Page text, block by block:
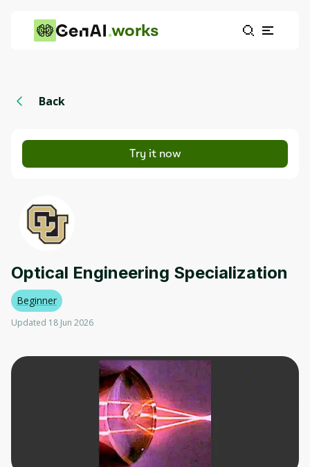
works
Back
Try it now
Optical Engineering Specialization
Beginner
Updated 18 Jun 2026